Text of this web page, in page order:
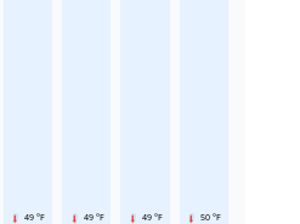
49 °F 49 °F 49 °F 50 °F